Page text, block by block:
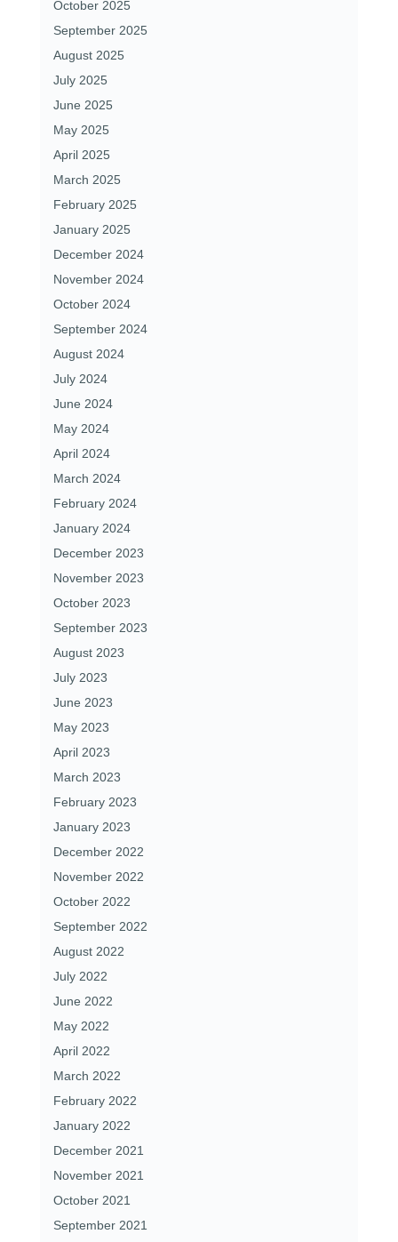
October 2025
September 2025
August 2025
July 2025
June 2025
May 2025
April 2025
March 2025
February 2025
January 2025
December 2024
November 2024
October 2024
September 2024
August 2024
July 2024
June 2024
May 2024
April 2024
March 2024
February 2024
January 2024
December 2023
November 2023
October 2023
September 2023
August 2023
July 2023
June 2023
May 2023
April 2023
March 2023
February 2023
January 2023
December 2022
November 2022
October 2022
September 2022
August 2022
July 2022
June 2022
May 2022
April 2022
March 2022
February 2022
January 2022
December 2021
November 2021
October 2021
September 2021